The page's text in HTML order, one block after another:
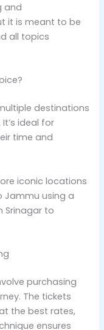
and
it is meant to be
all topics
destinations
ideal for
time and
iconic locations
Jammu using a
Srinagar to
purchasing
The tickets
the best rates,
ensures